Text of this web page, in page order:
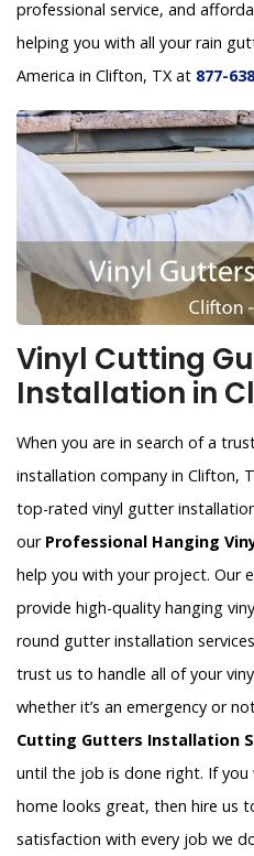
professional service, and
helping you with all your rain
America in Clifton, TX at 877-
Vinyl Cutting
Installation in
When you are in search of a
installation company in Clifton,
top-rated vinyl gutter
our Professional Hanging
help you with your project. Our
provide high-quality hanging
round gutter installation
trust us to handle all of your
whether it’s an emergency or
Cutting Gutters Installation
until the job is done right. If
home looks great, then hire us
satisfaction with every job we